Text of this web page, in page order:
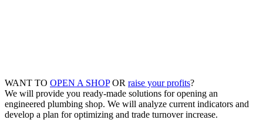
WANT TO OPEN A SHOPOR raise your profits?
We will provide you ready-made solutions for opening an
engineered plumbing shop. We will analyze current indicators and
develop a plan for optimizing and trade turnover increase.